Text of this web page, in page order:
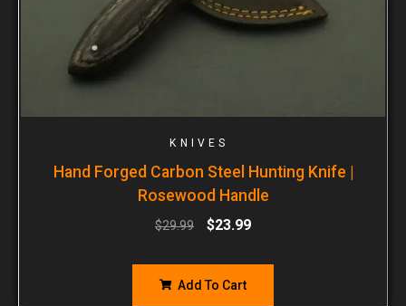
KNIVES
Hand Forged Carbon Steel Hunting Knife |
Rosewood Handle
$29.99 $23.99
Add To Cart